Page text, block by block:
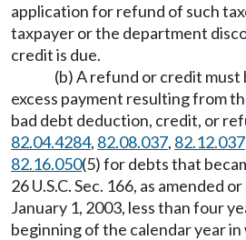
application for refund of such
taxpayer or the department
credit is due.
(b) A refund or credit must
excess payment resulting from
bad debt deduction, credit, or
82.04.4284, 82.08.037, 82.12.037
82.16.050(5) for debts that
26 U.S.C. Sec. 166, as amended
January 1, 2003, less than four
beginning of the calendar year